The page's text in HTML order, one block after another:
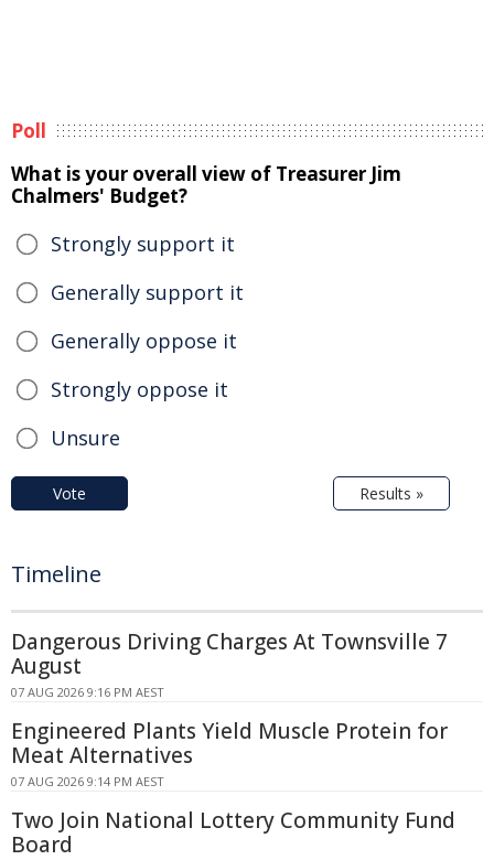
Poll
What is your overall view of Treasurer Jim
Chalmers' Budget?
Strongly support it
Generally support it
Generally oppose it
Strongly oppose it
Unsure
Vote Results »
Timeline
Dangerous Driving Charges At Townsville 7
August
07 AUG 2026 9:16 PM AEST
Engineered Plants Yield Muscle Protein for
Meat Alternatives
07 AUG 2026 9:14 PM AEST
Two Join National Lottery Community Fund
Board